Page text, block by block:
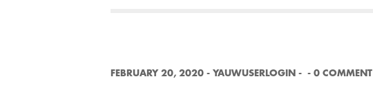
FEBRUARY 20, 2020 - YAUWUSERLOGIN - - 0 COMMENT